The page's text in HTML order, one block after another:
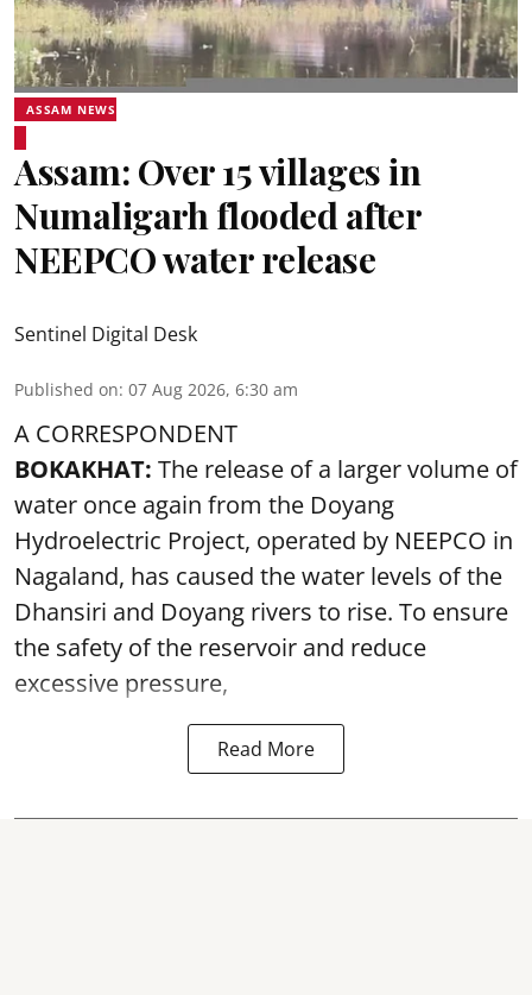
ASSAM NEWS
Assam: Over 15 villages in
Numaligarh flooded after
NEEPCO water release
Sentinel Digital Desk
Published on: 07 Aug 2026, 6:30 am
A CORRESPONDENT
BOKAKHAT: The release of a larger volume of
water once again from the Doyang
Hydroelectric Project, operated by NEEPCO in
Nagaland, has caused the water levels of the
Dhansiri and Doyang rivers to rise. To ensure
the safety of the reservoir and reduce
excessive pressure,
Read More